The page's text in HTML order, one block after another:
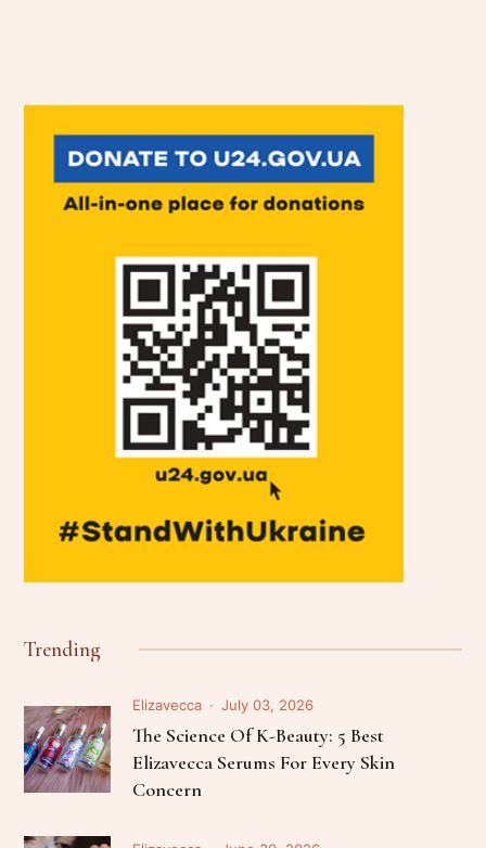
Trending
Elizavecca July 03, 2026
The Science Of K-Beauty: 5 Best
Elizavecca Serums For Every Skin
Concern